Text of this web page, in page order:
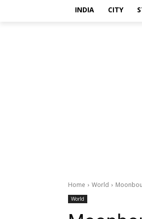
INDIA CITY
Home World
World